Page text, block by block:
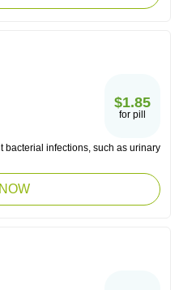
$1.85
for pill
bacterial infections, such as urinary